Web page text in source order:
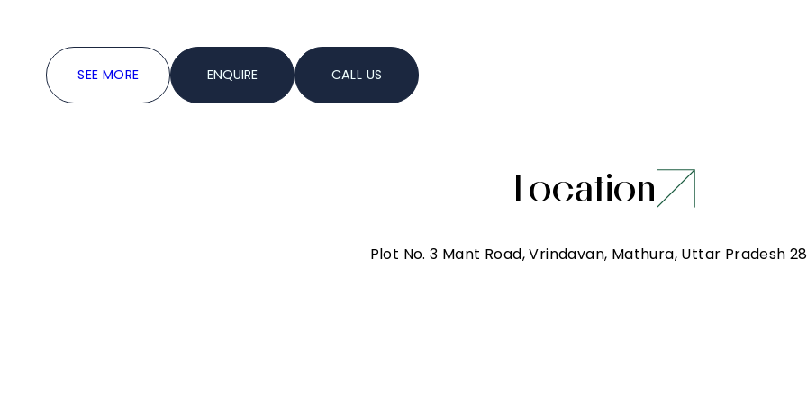
6000 sq.ft. Upto 300
SEE MORE ENQUIRE CALL US
Location
Plot No. 3 Mant Road, Vrindavan, Mathura, Uttar Pradesh